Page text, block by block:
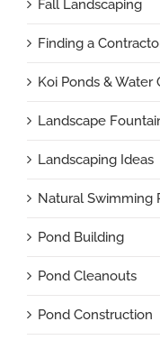
Fall Landscaping
Finding a
Koi Ponds & Water
Landscape
Landscaping Ideas
Natural Swimming
Pond Building
Pond Cleanouts
Pond Construction